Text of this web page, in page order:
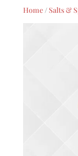
Home/ Salts &